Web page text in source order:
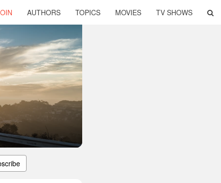
AUTHORS TOPICS MOVIES TV SHOWS